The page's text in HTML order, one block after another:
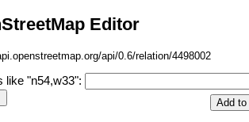
Editor
api/0.6/relation/4498002
like "n54,w33":